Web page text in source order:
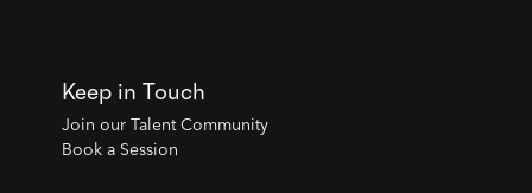
Keep in Touch
Join our Talent Community
Book a Session